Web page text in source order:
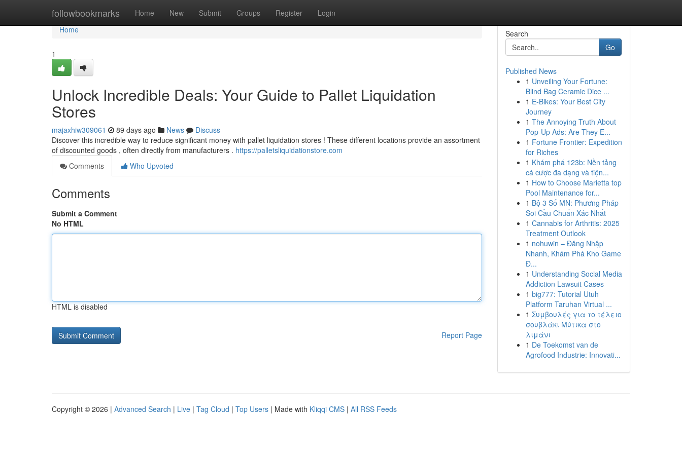
followbookmarks Home New Submit Groups Register Login
Home
Home
1
Unlock Incredible Deals: Your Guide to Pallet Liquidation
Stores
majaxhiw309061 89 days ago News
Discuss
Discover this incredible way to reduce significant money with pallet liquidation stores ! These different locations provide an assortment
of discounted goods , often directly from manufacturers . https://palletsliquidationstore.com
Comments
Who Upvoted
Comments
Submit a Comment
No HTML
HTML is disabled
Report Page
Search
Go
Published News
1 Unveiling Your Fortune:
Blind Bag Ceramic Dice ...
1 E-Bikes: Your Best City
Journey
1 The Annoying Truth About
Pop-Up Ads: Are They E...
1 Fortune Frontier: Expedition
for Riches
1 Khám phá 123b: Nền tảng
cá cược đa dạng và tiện...
1 How to Choose Marietta top
Pool Maintenance for...
1 Bộ 3 Số MN: Phương Pháp
Soi Cầu Chuẩn Xác Nhất
1 Cannabis for Arthritis: 2025
Treatment Outlook
1 nohuwin – Đăng Nhập
Nhanh, Khám Phá Kho Game
Đ...
1 Understanding Social Media
Addiction Lawsuit Cases
1 big777: Tutorial Utuh
Platform Taruhan Virtual ...
1 Συμβουλές για το τέλειο
σουβλάκι Μύτικα στο
λιμάνι
1 De Toekomst van de
Agrofood Industrie: Innovati...
Copyright © 2026 | Advanced Search | Live | Tag Cloud | Top Users | Made with Kliqqi CMS | All RSS Feeds